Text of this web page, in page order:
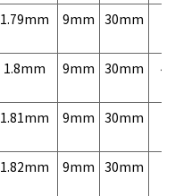
1.79mm 9mm 30mm
1.8mm 9mm 30mm
1.81mm 9mm 30mm
1.82mm 9mm 30mm